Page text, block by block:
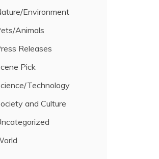
Environment
Animals
Releases
Pick
Technology
and Culture